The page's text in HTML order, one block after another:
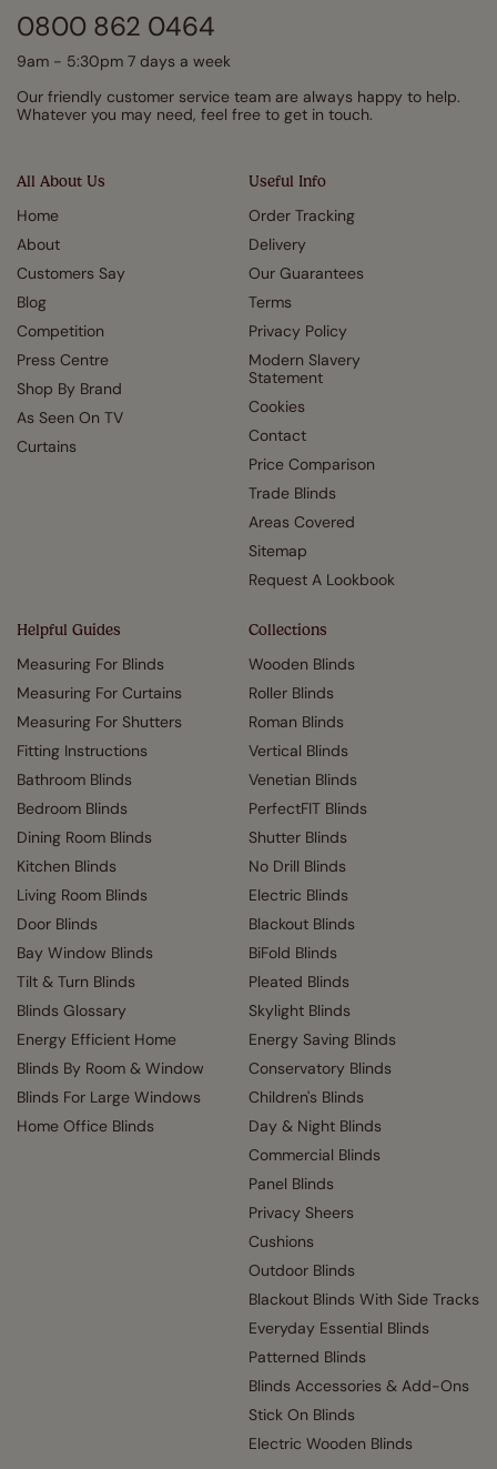
All About Us
Home
About
Customers Say
Blog
Competition
Press Centre
Shop By Brand
As Seen On TV
Curtains
Useful Info
Order Tracking
Delivery
Our Guarantees
Terms
Privacy Policy
Modern Slavery
Statement
Cookies
Contact
Price Comparison
Trade Blinds
Areas Covered
Sitemap
Request A Lookbook
Helpful Guides
Measuring For Blinds
Measuring For Curtains
Measuring For Shutters
Fitting Instructions
Bathroom Blinds
Bedroom Blinds
Dining Room Blinds
Kitchen Blinds
Living Room Blinds
Door Blinds
Bay Window Blinds
Tilt & Turn Blinds
Blinds Glossary
Energy Efficient Home
Blinds By Room & Window
Blinds For Large Windows
Home Office Blinds
Collections
Wooden Blinds
Roller Blinds
Roman Blinds
Vertical Blinds
Venetian Blinds
PerfectFIT Blinds
Shutter Blinds
No Drill Blinds
Electric Blinds
Blackout Blinds
BiFold Blinds
Pleated Blinds
Skylight Blinds
Energy Saving Blinds
Conservatory Blinds
Children's Blinds
Day & Night Blinds
Commercial Blinds
Panel Blinds
Privacy Sheers
Cushions
Outdoor Blinds
Blackout Blinds With Side Tracks
Everyday Essential Blinds
Patterned Blinds
Blinds Accessories & Add-Ons
Stick On Blinds
Electric Wooden Blinds
0800 862 0464
9am - 5:30pm 7 days a week
Our friendly customer service team are always happy to help.
Whatever you may need, feel free to get in touch.